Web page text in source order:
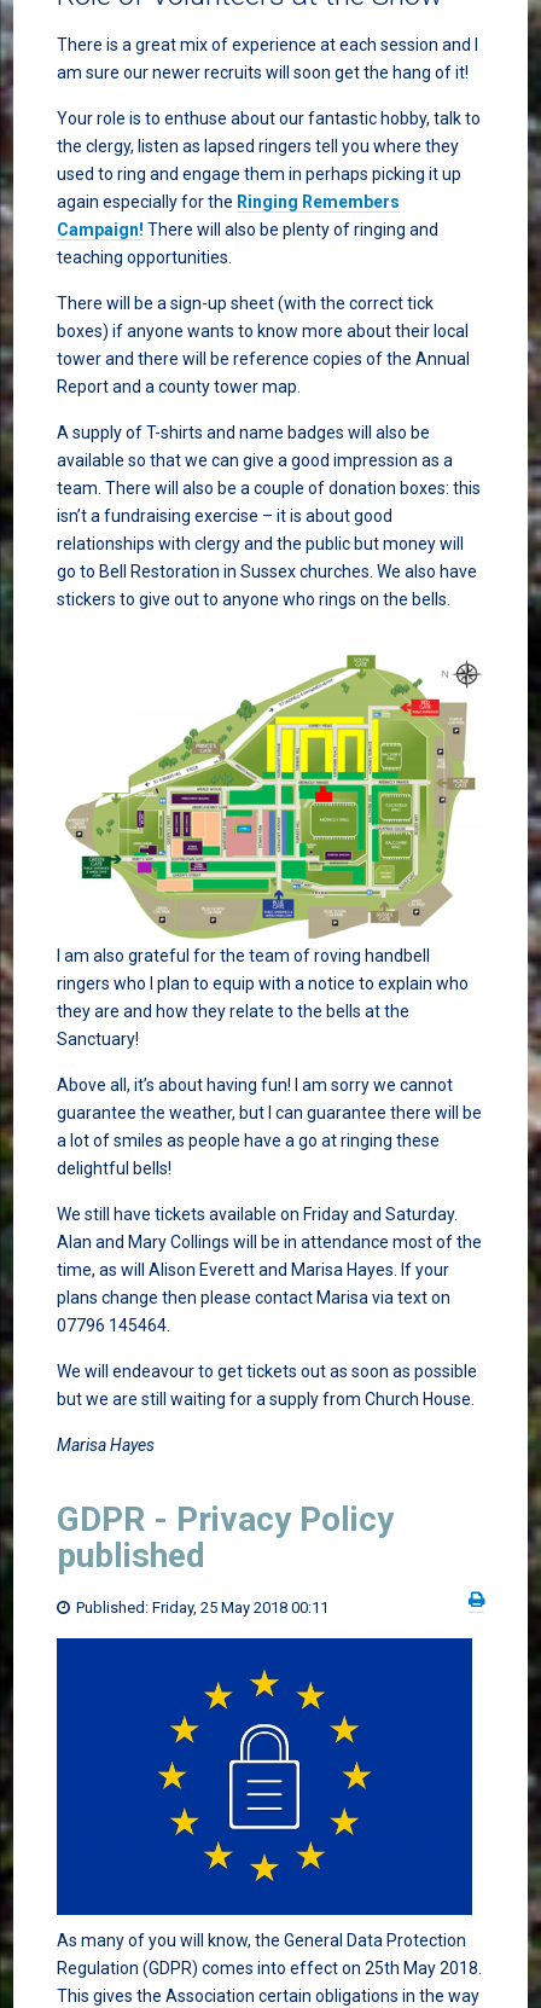
There is a great mix of experience at each session and I
am sure our newer recruits will soon get the hang of it!
Your role is to enthuse about our fantastic hobby, talk to
the clergy, listen as lapsed ringers tell you where they
used to ring and engage them in perhaps picking it up
again especially for the Ringing Remembers
Campaign! There will also be plenty of ringing and
teaching opportunities.
There will be a sign-up sheet (with the correct tick
boxes) if anyone wants to know more about their local
tower and there will be reference copies of the Annual
Report and a county tower map.
A supply of T-shirts and name badges will also be
available so that we can give a good impression as a
team. There will also be a couple of donation boxes: this
isn’t a fundraising exercise – it is about good
relationships with clergy and the public but money will
go to Bell Restoration in Sussex churches. We also have
stickers to give out to anyone who rings on the bells.
I am also grateful for the team of roving handbell
ringers who I plan to equip with a notice to explain who
they are and how they relate to the bells at the
Sanctuary!
Above all, it’s about having fun! I am sorry we cannot
guarantee the weather, but I can guarantee there will be
a lot of smiles as people have a go at ringing these
delightful bells!
We still have tickets available on Friday and Saturday.
Alan and Mary Collings will be in attendance most of the
time, as will Alison Everett and Marisa Hayes. If your
plans change then please contact Marisa via text on
07796 145464.
We will endeavour to get tickets out as soon as possible
but we are still waiting for a supply from Church House.
Marisa Hayes
GDPR - Privacy Policy
published
Published: Friday, 25 May 2018 00:11
As many of you will know, the General Data Protection
Regulation (GDPR) comes into effect on 25th May 2018.
This gives the Association certain obligations in the way